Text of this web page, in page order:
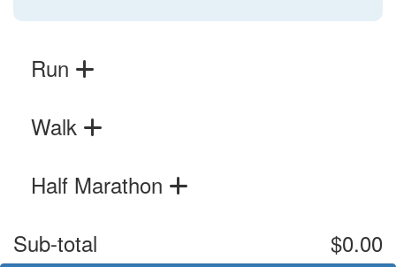
Run
Walk
Half Marathon
Sub-total
$0.00